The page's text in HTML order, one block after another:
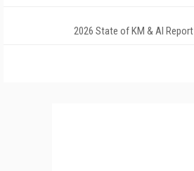
2026 State of KM & AI Report